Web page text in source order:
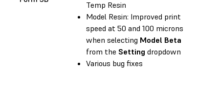
Temp Resin
Model Resin: Improved print
speed at 50 and 100 microns
when selecting Model Beta
from the Setting dropdown
Various bug fixes